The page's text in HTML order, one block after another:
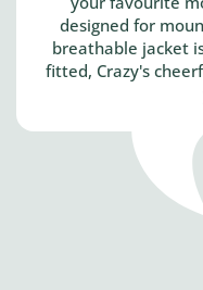
designed for
breathable jacket
fitted, Crazy's